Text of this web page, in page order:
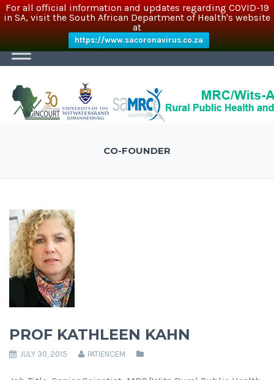
For all official information and updates regarding COVID-19
in SA, visit the South African Department of Health's website
at
https://www.sacoronavirus.co.za
CO-FOUNDER
PROF KATHLEEN KAHN
JULY 30, 2015 PATIENCEM